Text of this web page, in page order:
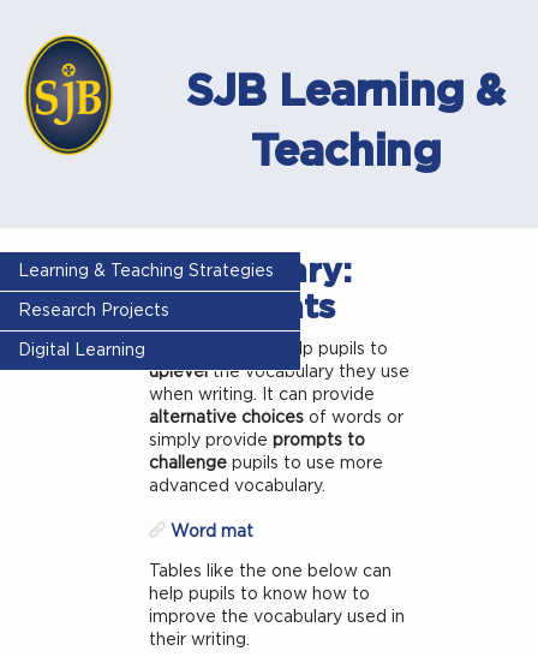
SJB Learning &
Teaching
Learning & Teaching Strategies
Research Projects
Digital Learning
Vocabulary:
Word mats
can help pupils to
uplevelthe vocabulary they use
when writing. It can provide
alternative choices of words or
simply provide prompts to
challenge pupils to use more
advanced vocabulary.
Word mat
Tables like the one below can
help pupils to know how to
improve the vocabulary used in
their writing.